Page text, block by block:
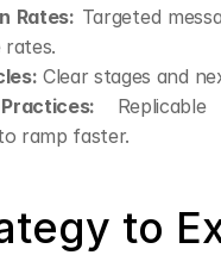
Rates: Targeted
rates.
Clear stages and
ramp faster.
to